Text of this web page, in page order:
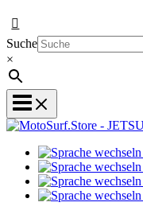
Suche
×